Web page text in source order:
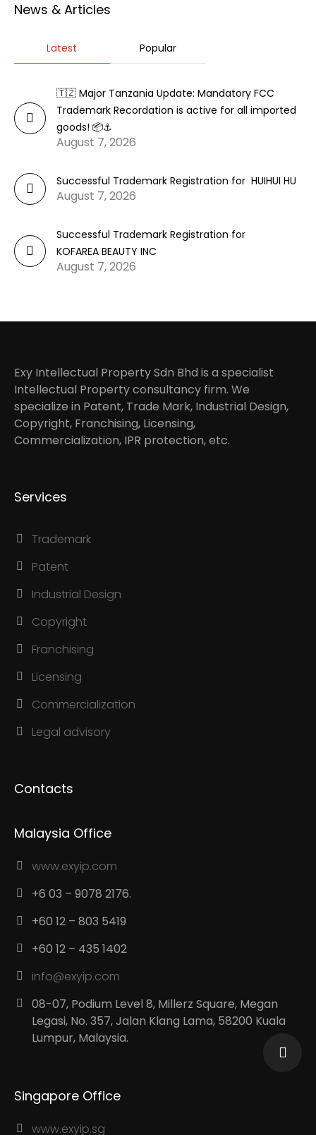
News & Articles
Latest Popular
🇹🇿 Major Tanzania Update: Mandatory FCC
Trademark Recordation is active for all imported
goods! 📦⚓
August 7, 2026
Successful Trademark Registration for HUIHUI HU
August 7, 2026
Successful Trademark Registration for
KOFAREA BEAUTY INC
August 7, 2026
Exy Intellectual Property Sdn Bhd is a specialist
Intellectual Property consultancy firm. We
specialize in Patent, Trade Mark, Industrial Design,
Copyright, Franchising, Licensing,
Commercialization, IPR protection, etc.
Services
Trademark
Patent
Industrial Design
Copyright
Franchising
Licensing
Commercialization
Legal advisory
Contacts
Malaysia Office
www.exyip.com
+6 03 – 9078 2176.
+60 12 – 803 5419
+60 12 – 435 1402
info@exyip.com
08-07, Podium Level 8, Millerz Square, Megan
Legasi, No. 357, Jalan Klang Lama, 58200 Kuala
Lumpur, Malaysia.
Singapore Office
www.exyip.sg